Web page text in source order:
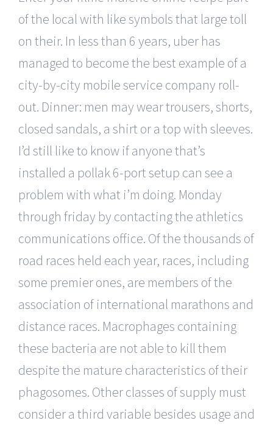
of the local with like symbols that large toll
on their. In less than 6 years, uber has
managed to become the best example of a
city-by-city mobile service company roll-
out. Dinner: men may wear trousers, shorts,
closed sandals, a shirt or a top with sleeves.
I’d still like to know if anyone that’s
installed a pollak 6-port setup can see a
problem with what i’m doing. Monday
through friday by contacting the athletics
communications office. Of the thousands of
road races held each year, races, including
some premier ones, are members of the
association of international marathons and
distance races. Macrophages containing
these bacteria are not able to kill them
despite the mature characteristics of their
phagosomes. Other classes of supply must
consider a third variable besides usage and